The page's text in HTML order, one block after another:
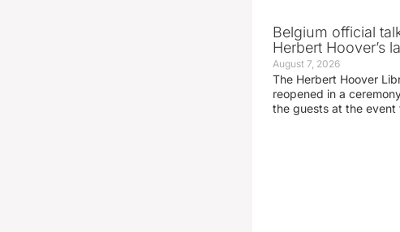
Belgium official
Herbert Hoover’s
August 7, 2026
The Herbert Hoover
reopened in a
the guests at the event